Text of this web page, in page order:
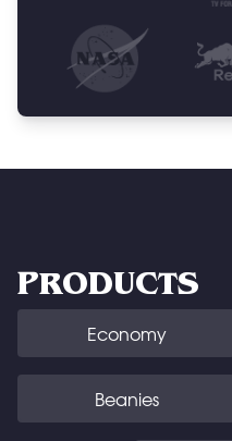
PRODUCTS
Economy
Beanies